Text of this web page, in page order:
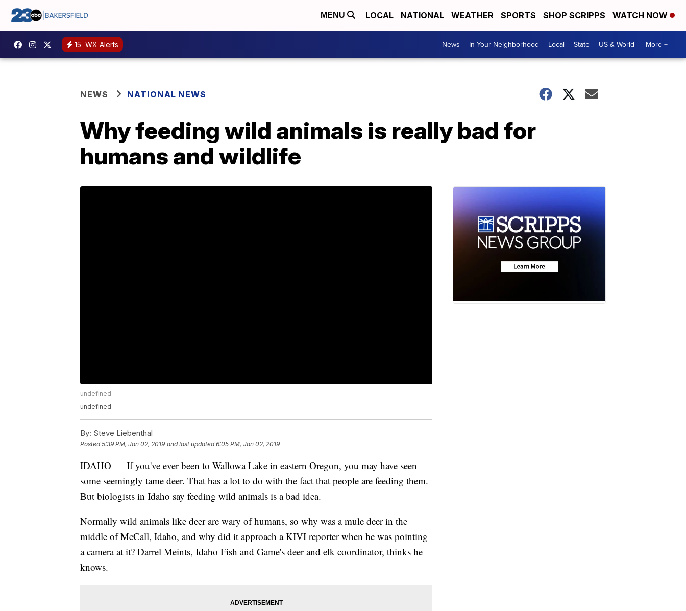
MENU LOCAL NATIONAL WEATHER SPORTS SHOP SCRIPPS WATCH NOW
15 WX Alerts News In Your Neighborhood Local State US & World More +
NEWS NATIONAL NEWS
Why feeding wild animals is really bad for
humans and wildlife
undefined
undefined
By: Steve Liebenthal
Posted5:39 PM, Jan 02, 2019 and last updated 6:05 PM, Jan 02, 2019
IDAHO — If you've ever been to Wallowa Lake in eastern Oregon, you may have seen
some seemingly tame deer. That has a lot to do with the fact that people are feeding them.
But biologists in Idaho say feeding wild animals is a bad idea.
Normally wild animals like deer are wary of humans, so why was a mule deer in the
middle of McCall, Idaho, and why did it approach a KIVI reporter when he was pointing
a camera at it? Darrel Meints, Idaho Fish and Game's deer and elk coordinator, thinks he
knows.